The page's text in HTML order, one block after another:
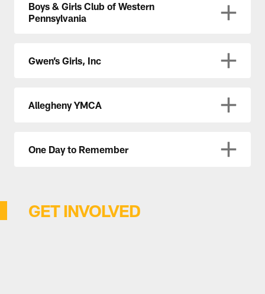
Boys & Girls Club of Western
Pennsylvania
Gwen’s Girls, Inc
Allegheny YMCA
One Day to Remember
GET INVOLVED